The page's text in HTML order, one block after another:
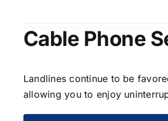
Cable Phone
Landlines continue to be
allowing you to enjoy